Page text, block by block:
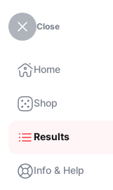
Close
Home
Shop
Results
Info & Help